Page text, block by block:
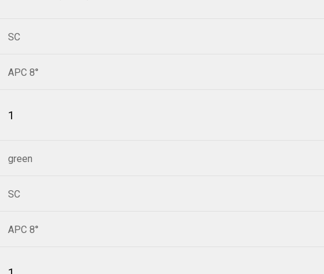
SC
APC 8°
1
green
SC
APC 8°